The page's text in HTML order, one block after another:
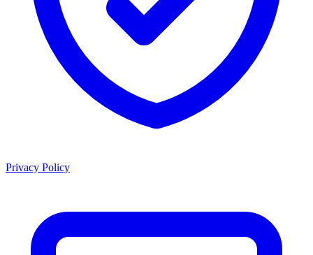
Privacy Policy